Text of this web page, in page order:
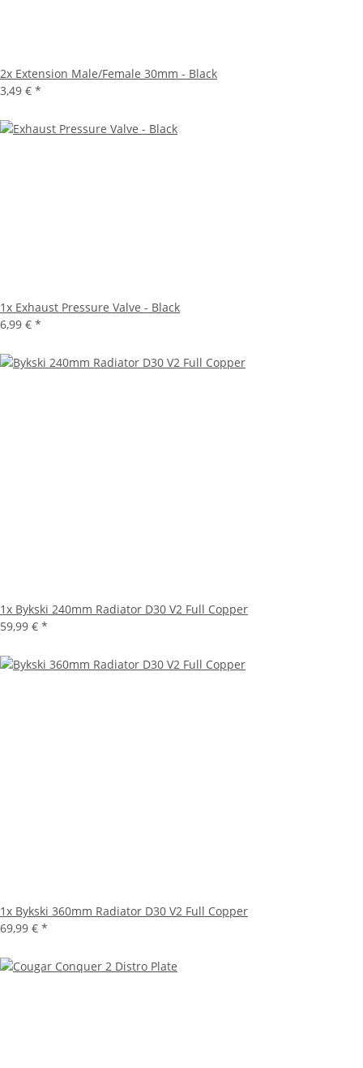
2x Extension Male/Female 30mm - Black
3,49 € *
1x Exhaust Pressure Valve - Black
6,99 € *
1x Bykski 240mm Radiator D30 V2 Full Copper
59,99 € *
1x Bykski 360mm Radiator D30 V2 Full Copper
69,99 € *